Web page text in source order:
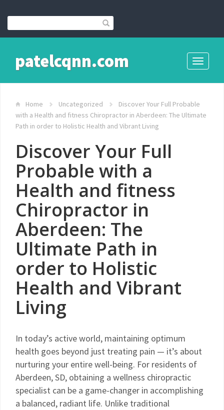
Toggle
patelcqnn.com
Home Uncategorized
Discover Your Full Probable
with a Health and fitness Chiropractor in Aberdeen: The Ultimate
Path in order to Holistic Health and Vibrant Living
Discover Your Full
Probable with a
Health and fitness
Chiropractor in
Aberdeen: The
Ultimate Path in
order to Holistic
Health and Vibrant
Living
In today’s active world, maintaining optimum
health goes beyond just treating pain — it’s about
nurturing your entire well-being. For residents of
Aberdeen, SD, obtaining a wellness chiropractic
specialist can be a game-changer in accomplishing
a balanced, radiant life. Unlike traditional